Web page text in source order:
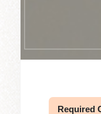
Required